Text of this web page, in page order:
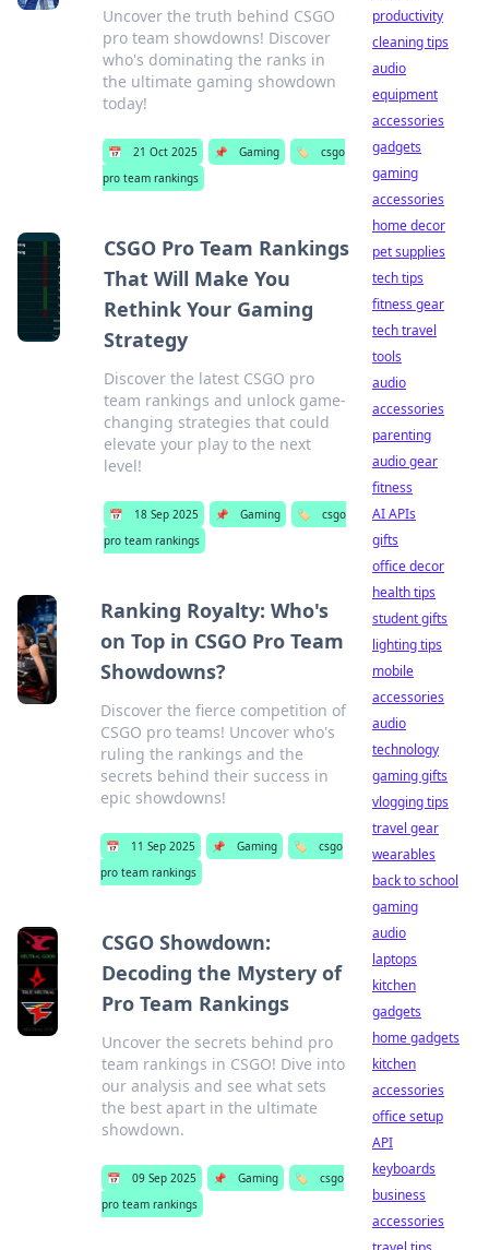
Uncover the truth behind CSGO
pro team showdowns! Discover
who's dominating the ranks in
the ultimate gaming showdown
today!
📅 21 Oct 2025 📌 Gaming 🏷️
csgo
pro team rankings
CSGO Pro Team Rankings
That Will Make You
Rethink Your Gaming
Strategy
Discover the latest CSGO pro
team rankings and unlock game-
changing strategies that could
elevate your play to the next
level!
📅 18 Sep 2025 📌 Gaming 🏷️
csgo
pro team rankings
Ranking Royalty: Who's
on Top in CSGO Pro Team
Showdowns?
Discover the fierce competition of
CSGO pro teams! Uncover who's
ruling the rankings and the
secrets behind their success in
epic showdowns!
📅 11 Sep 2025 📌 Gaming 🏷️
csgo
pro team rankings
CSGO Showdown:
Decoding the Mystery of
Pro Team Rankings
Uncover the secrets behind pro
team rankings in CSGO! Dive into
our analysis and see what sets
the best apart in the ultimate
showdown.
📅 09 Sep 2025 📌 Gaming 🏷️
csgo
pro team rankings
productivity
cleaning tips
audio
equipment
accessories
gadgets
gaming
accessories
home decor
pet supplies
tech tips
fitness gear
tech travel
tools
audio
accessories
parenting
audio gear
fitness
AI APIs
gifts
office decor
health tips
student gifts
lighting tips
mobile
accessories
audio
technology
gaming gifts
vlogging tips
travel gear
wearables
back to school
gaming
audio
laptops
kitchen
gadgets
home gadgets
kitchen
accessories
office setup
API
keyboards
business
accessories